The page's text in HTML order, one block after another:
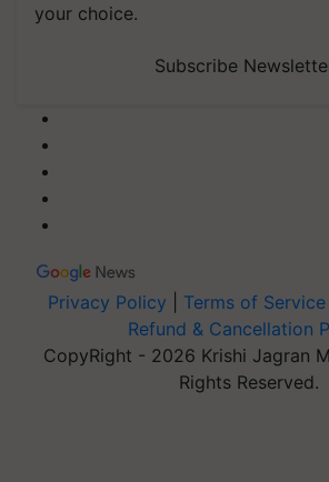
your choice.
Subscribe
Privacy Policy Terms of Service
Refund & Cancellation
CopyRight - 2026 Krishi Jagran
Rights Reserved.